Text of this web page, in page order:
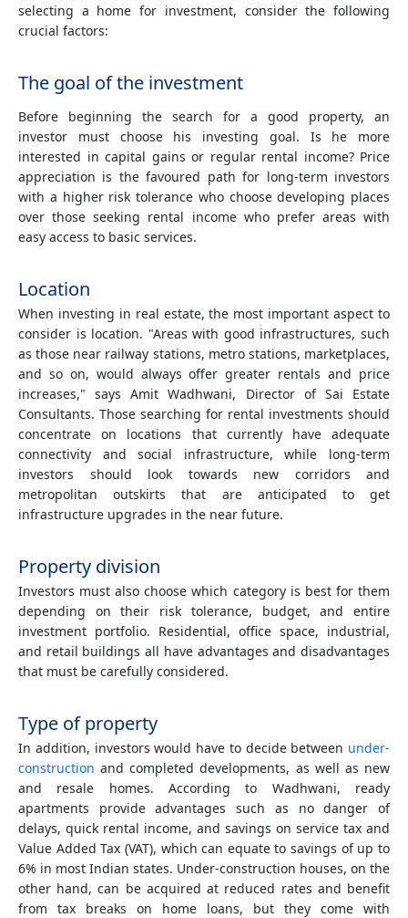
selecting a home for investment, consider the following
crucial factors:
The goal of the investment
Before beginning the search for a good property, an
investor must choose his investing goal. Is he more
interested in capital gains or regular rental income? Price
appreciation is the favoured path for long-term investors
with a higher risk tolerance who choose developing places
over those seeking rental income who prefer areas with
easy access to basic services.
Location
When investing in real estate, the most important aspect to
consider is location. "Areas with good infrastructures, such
as those near railway stations, metro stations, marketplaces,
and so on, would always offer greater rentals and price
increases," says Amit Wadhwani, Director of Sai Estate
Consultants. Those searching for rental investments should
concentrate on locations that currently have adequate
connectivity and social infrastructure, while long-term
investors should look towards new corridors and
metropolitan outskirts that are anticipated to get
infrastructure upgrades in the near future.
Property division
Investors must also choose which category is best for them
depending on their risk tolerance, budget, and entire
investment portfolio. Residential, office space, industrial,
and retail buildings all have advantages and disadvantages
that must be carefully considered.
Type of property
In addition, investors would have to decide between under-
construction and completed developments, as well as new
and resale homes. According to Wadhwani, ready
apartments provide advantages such as no danger of
delays, quick rental income, and savings on service tax and
Value Added Tax (VAT), which can equate to savings of up to
6% in most Indian states. Under-construction houses, on the
other hand, can be acquired at reduced rates and benefit
from tax breaks on home loans, but they come with